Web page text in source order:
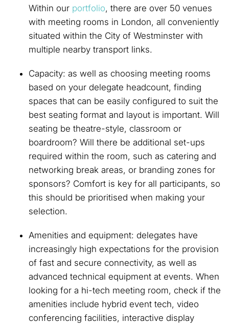
Within our portfolio, there are over 50 venues
with meeting rooms in London, all conveniently
situated within the City of Westminster with
multiple nearby transport links.
Capacity: as well as choosing meeting rooms
based on your delegate headcount, finding
spaces that can be easily configured to suit the
best seating format and layout is important. Will
seating be theatre-style, classroom or
boardroom? Will there be additional set-ups
required within the room, such as catering and
networking break areas, or branding zones for
sponsors? Comfort is key for all participants, so
this should be prioritised when making your
selection.
Amenities and equipment: delegates have
increasingly high expectations for the provision
of fast and secure connectivity, as well as
advanced technical equipment at events. When
looking for a hi-tech meeting room, check if the
amenities include hybrid event tech, video
conferencing facilities, interactive display